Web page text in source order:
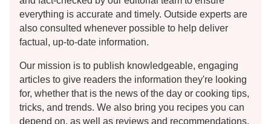
everything is accurate and timely. Outside experts are
also consulted whenever possible to help deliver
factual, up-to-date information.
Our mission is to publish knowledgeable, engaging
articles to give readers the information they're looking
for, whether that is the news of the day or cooking tips,
tricks, and trends. We also bring you recipes you can
depend on, as well as reviews and recommendations.